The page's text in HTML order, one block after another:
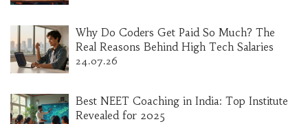
Why Do Coders Get Paid So Much? The
Real Reasons Behind High Tech Salaries
24.07.26
Best NEET Coaching in India: Top Institute
Revealed for 2025